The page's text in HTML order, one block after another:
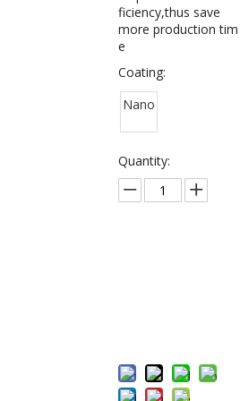
ficiency,thus save
more production tim
e
Coating:
Nano
Quantity: